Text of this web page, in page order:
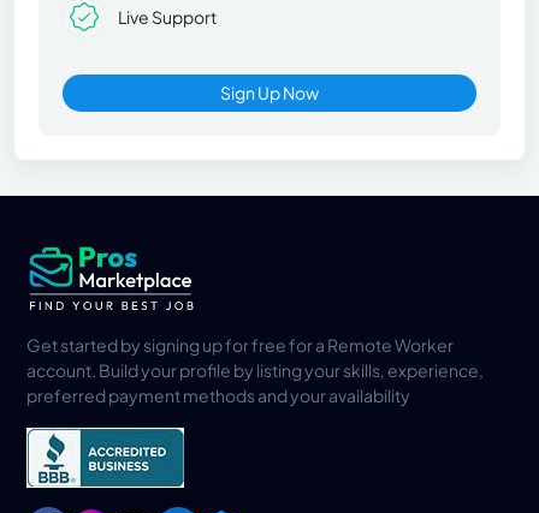
Live Support
Sign Up Now
Get started by signing up for free for a Remote Worker
account. Build your profile by listing your skills, experience,
preferred payment methods and your availability